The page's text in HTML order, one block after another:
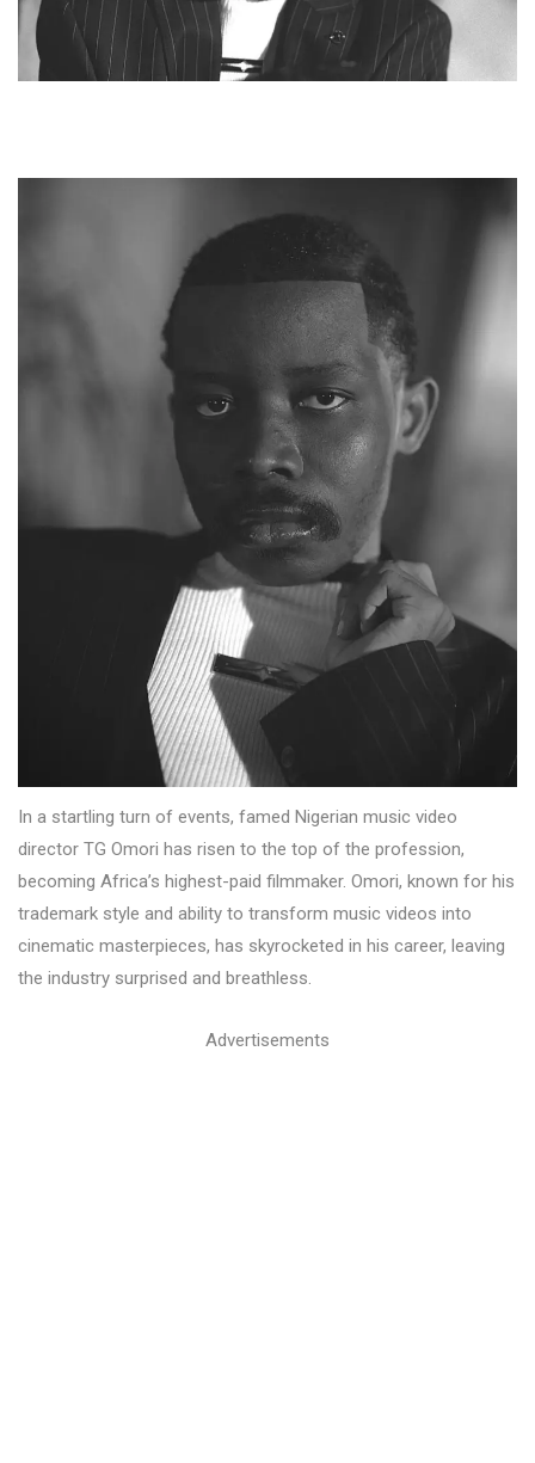
In a startling turn of events, famed Nigerian music video
director TG Omori has risen to the top of the profession,
becoming Africa’s highest-paid filmmaker. Omori, known for his
trademark style and ability to transform music videos into
cinematic masterpieces, has skyrocketed in his career, leaving
the industry surprised and breathless.
Advertisements